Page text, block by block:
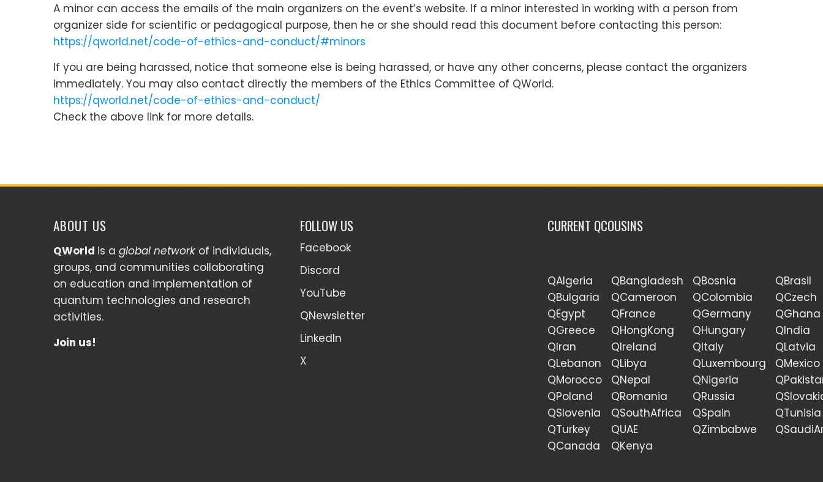
A minor can access the emails of the main organizers on the event’s website. If a minor interested in working with a person from
organizer side for scientific or pedagogical purpose, then he or she should read this document before contacting this person:
https://qworld.net/code-of-ethics-and-conduct/#minors
If you are being harassed, notice that someone else is being harassed, or have any other concerns, please contact the organizers
immediately. You may also contact directly the members of the Ethics Committee of QWorld.
https://qworld.net/code-of-ethics-and-conduct/
Check the above link for more details.
ABOUT US
QWorld is a global network of individuals,
groups, and communities collaborating
on education and implementation of
quantum technologies and research
activities.
Join us!
FOLLOW US
Facebook
Discord
YouTube
QNewsletter
LinkedIn
X
CURRENT QCOUSINS
QAlgeria QBangladesh QBosnia
QBrasil
QBulgaria
QCameroon QColombia
QCzech
QEgypt
QFrance QGermany
QGhana
QGreece
QHongKong QHungary
QIndia
QIran
QIreland QItaly
QLatvia
QLebanon
QLibya QLuxembourg
QMexico
QMorocco
QNepal QNigeria
QPoland
QRomania QRussia
QSlovenia
QSouthAfrica QSpain
QTunisia
QTurkey
QUAE QZimbabwe
QCanada
QKenya